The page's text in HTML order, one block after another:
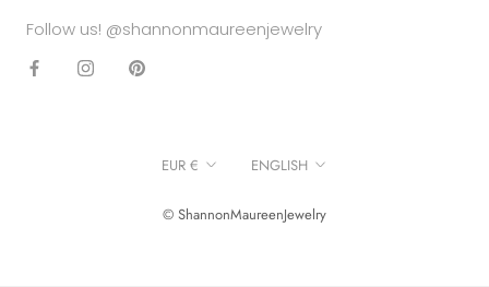
Follow us! @shannonmaureenjewelry
Currency
EUR € Language
ENGLISH
© ShannonMaureenJewelry